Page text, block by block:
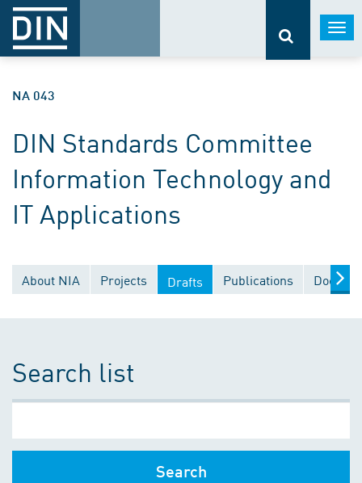
NA 043
DIN Standards Committee
Information Technology and
IT Applications
About NIA Projects Drafts Publications
Search list
Search